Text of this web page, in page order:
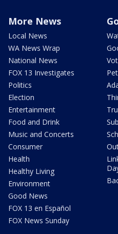
More News
Local News
WA News Wrap
National News
FOX 13 Investigates
Politics
Election
Entertainment
Food and Drink
Music and Concerts
Consumer
Health
Healthy Living
Environment
Good News
FOX 13 en Español
FOX News Sunday